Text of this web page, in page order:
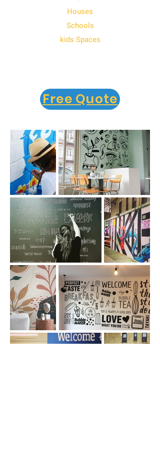
Houses
Schools
kids Spaces
Free Quote